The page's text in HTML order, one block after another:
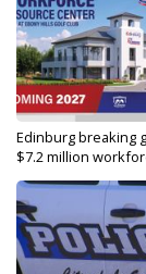
Edinburg breaking
$7.2 million